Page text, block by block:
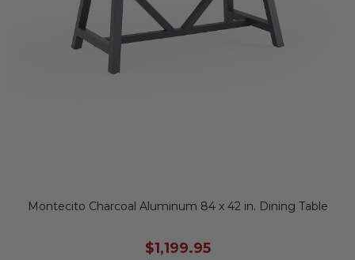
Montecito Charcoal Aluminum 84 x 42 in. Dining Table
$1,199.95